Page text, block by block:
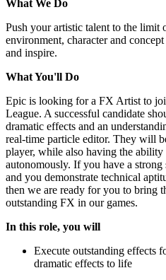
What We Do
Push your artistic talent to the limit
environment, character and
and inspire.
What You'll Do
Epic is looking for a FX Artist to
League. A successful candidate
dramatic effects and an
real-time particle editor. They will
player, while also having the
autonomously. If you have a
and you demonstrate technical
then we are ready for you to bring
outstanding FX in our games.
In this role, you will
Execute outstanding effects
dramatic effects to life